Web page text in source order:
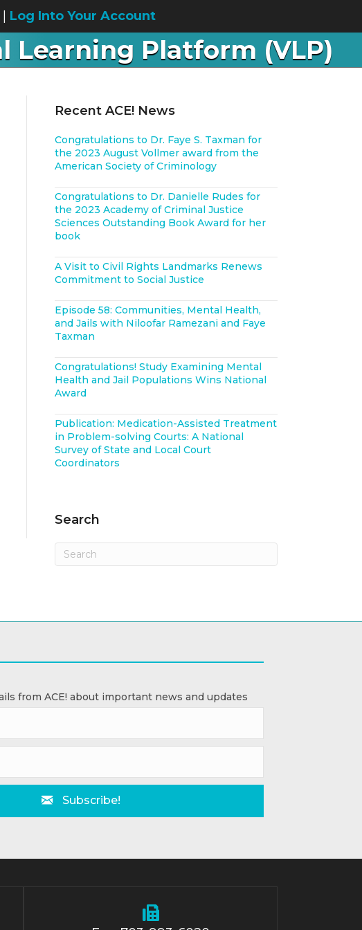
Log Into Your Account
Learning Platform (VLP)
Recent ACE! News
Congratulations to Dr. Faye S. Taxman for
the 2023 August Vollmer award from the
American Society of Criminology
Congratulations to Dr. Danielle Rudes for
the 2023 Academy of Criminal Justice
Sciences Outstanding Book Award for her
book
A Visit to Civil Rights Landmarks Renews
Commitment to Social Justice
Episode 58: Communities, Mental Health,
and Jails with Niloofar Ramezani and Faye
Taxman
Congratulations! Study Examining Mental
Health and Jail Populations Wins National
Award
Publication: Medication-Assisted Treatment
in Problem-solving Courts: A National
Survey of State and Local Court
Coordinators
Search
from ACE! about important news and updates
Subscribe!